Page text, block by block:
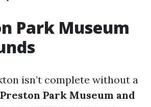
Park Museum
isn’t complete without a
Preston Park Museum and